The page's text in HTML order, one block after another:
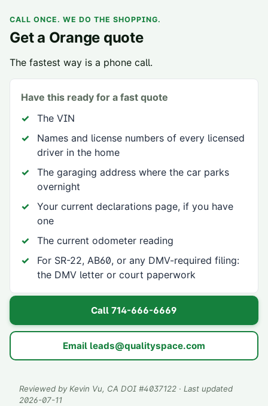
CALL ONCE. WE DO THE SHOPPING.
Get a Orange quote
The fastest way is a phone call.
Have this ready for a fast quote
The VIN
Names and license numbers of every licensed
driver in the home
The garaging address where the car parks
overnight
Your current declarations page, if you have
one
The current odometer reading
For SR-22, AB60, or any DMV-required filing:
the DMV letter or court paperwork
Call 714-666-6669
Email leads@qualityspace.com
Reviewed by Kevin Vu, CA DOI #4037122 · Last updated
2026-07-11